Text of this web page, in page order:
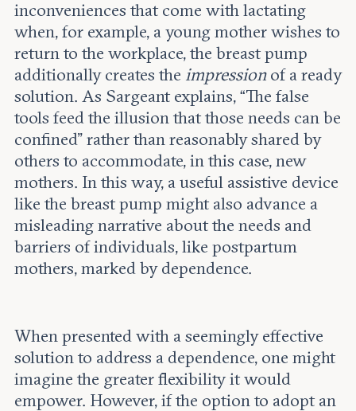
inconveniences that come with lactating
when, for example, a young mother wishes to
return to the workplace, the breast pump
additionally creates the impressionof a ready
solution. As Sargeant explains, “The false
tools feed the illusion that those needs can be
confined” rather than reasonably shared by
others to accommodate, in this case, new
mothers. In this way, a useful assistive device
like the breast pump might also advance a
misleading narrative about the needs and
barriers of individuals, like postpartum
mothers, marked by dependence.
When presented with a seemingly effective
solution to address a dependence, one might
imagine the greater flexibility it would
empower. However, if the option to adopt an